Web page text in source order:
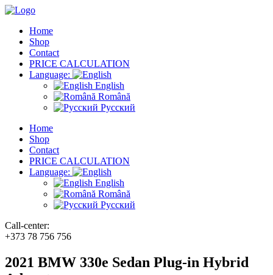
Home
Shop
Contact
PRICE CALCULATION
Language:
English
Română
Русский
Home
Shop
Contact
PRICE CALCULATION
Language:
English
Română
Русский
Call-center:
+373 78 756 756
2021 BMW 330e Sedan Plug-in Hybrid